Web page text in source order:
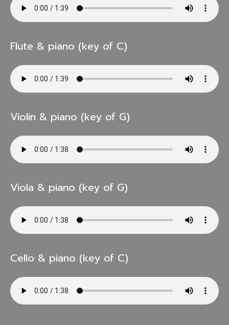
Flute & piano (key of C)
Violin & piano (key of G)
Viola & piano (key of G)
Cello & piano (key of C)